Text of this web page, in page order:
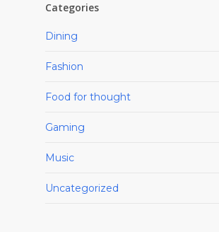
Categories
Dining
Fashion
Food for thought
Gaming
Music
Uncategorized